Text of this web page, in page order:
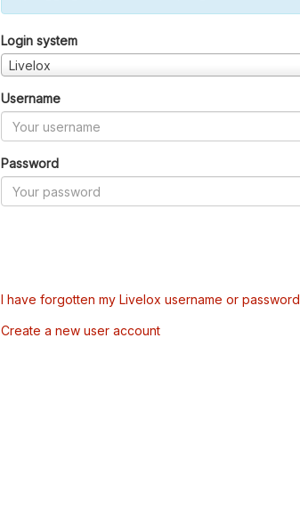
Login system
Livelox
Username
Password
I have forgotten my Livelox username or password
Create a new user account